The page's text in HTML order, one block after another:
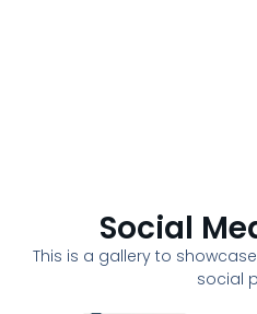
Social
This is a gallery to
social